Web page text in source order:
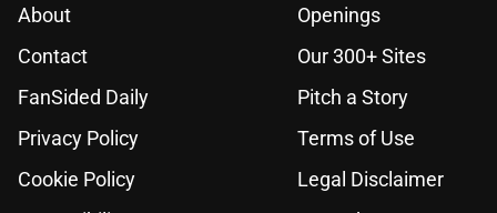
About
Openings
Contact
Our 300+ Sites
FanSided Daily
Pitch a Story
Privacy Policy
Terms of Use
Cookie Policy
Legal Disclaimer